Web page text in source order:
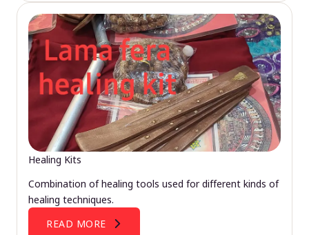
Healing Kits
Combination of healing tools used for different kinds of
healing techniques.
READ MORE